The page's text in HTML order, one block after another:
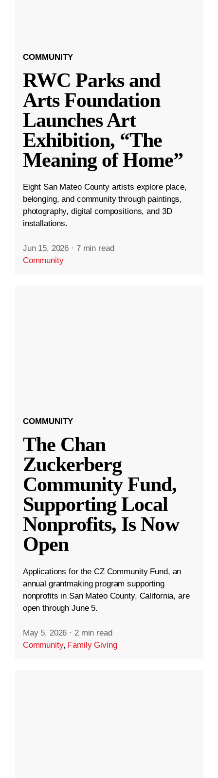
COMMUNITY
RWC Parks and
Arts Foundation
Launches Art
Exhibition, “The
Meaning of Home”
Eight San Mateo County artists explore place,
belonging, and community through paintings,
photography, digital compositions, and 3D
installations.
Jun 15, 2026 · 7 min read
Community
COMMUNITY
The Chan
Zuckerberg
Community Fund,
Supporting Local
Nonprofits, Is Now
Open
Applications for the CZ Community Fund, an
annual grantmaking program supporting
nonprofits in San Mateo County, California, are
open through June 5.
May 5, 2026 · 2 min read
Community, Family Giving